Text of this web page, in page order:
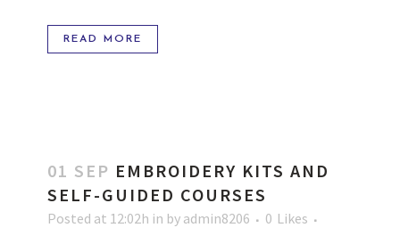
READ MORE
01 SEP EMBROIDERY KITS AND
SELF-GUIDED COURSES
Posted at 12:02h in by admin8206 0 Likes